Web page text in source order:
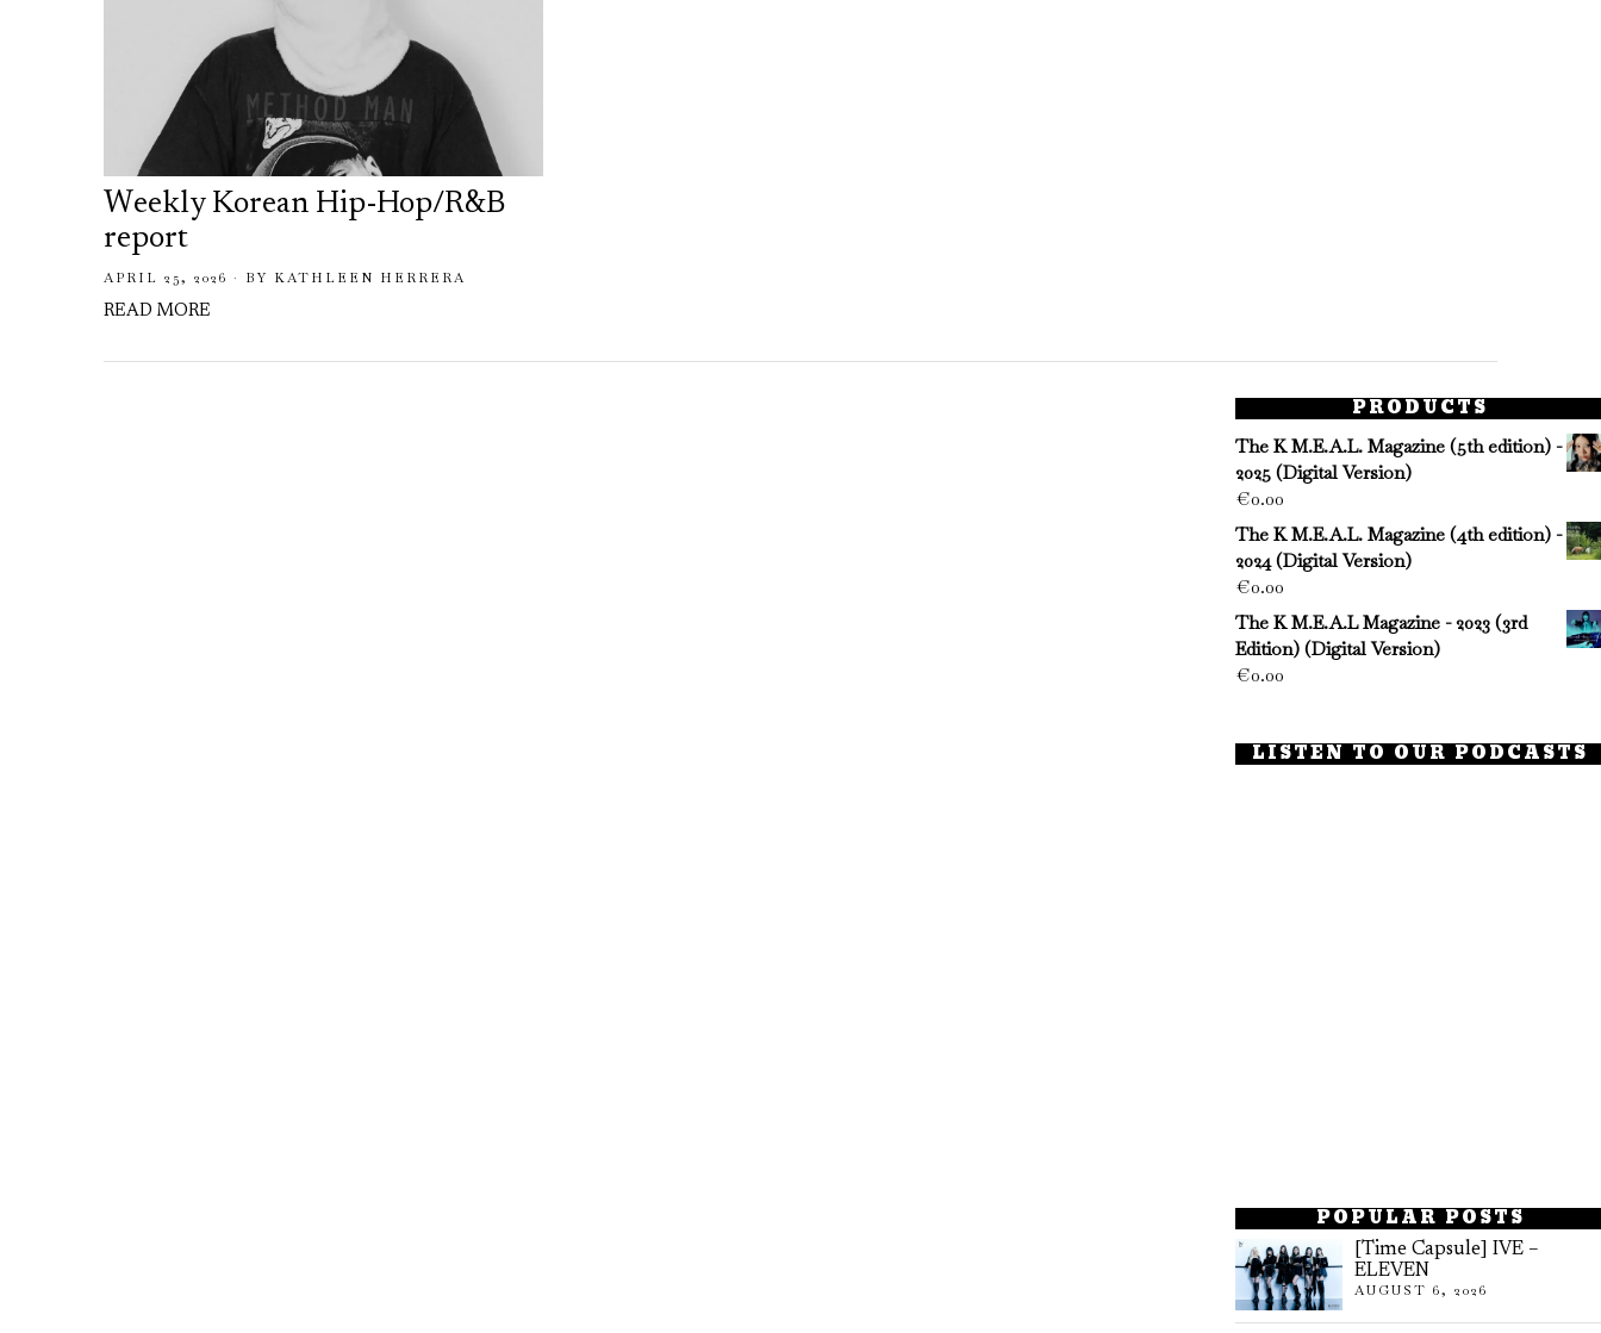
Weekly Korean Hip-Hop/R&B
report
APRIL 25, 2026 BY KATHLEEN HERRERA
READ MORE
PRODUCTS
The K M.E.A.L. Magazine (5th edition) -
2025 (Digital Version)
€0.00
The K M.E.A.L. Magazine (4th edition) -
2024 (Digital Version)
€0.00
The K M.E.A.L Magazine - 2023 (3rd
Edition) (Digital Version)
€0.00
LISTEN TO OUR PODCASTS
POPULAR POSTS
[Time Capsule] IVE –
ELEVEN
AUGUST 6, 2026